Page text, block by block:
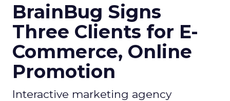
BrainBug Signs
Three Clients for E-
Commerce, Online
Promotion
Interactive marketing agency